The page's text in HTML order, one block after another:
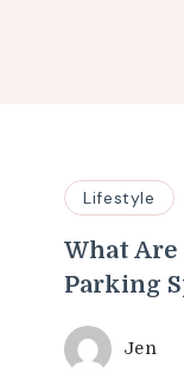
Lifestyle
What Are
Parking
Jen